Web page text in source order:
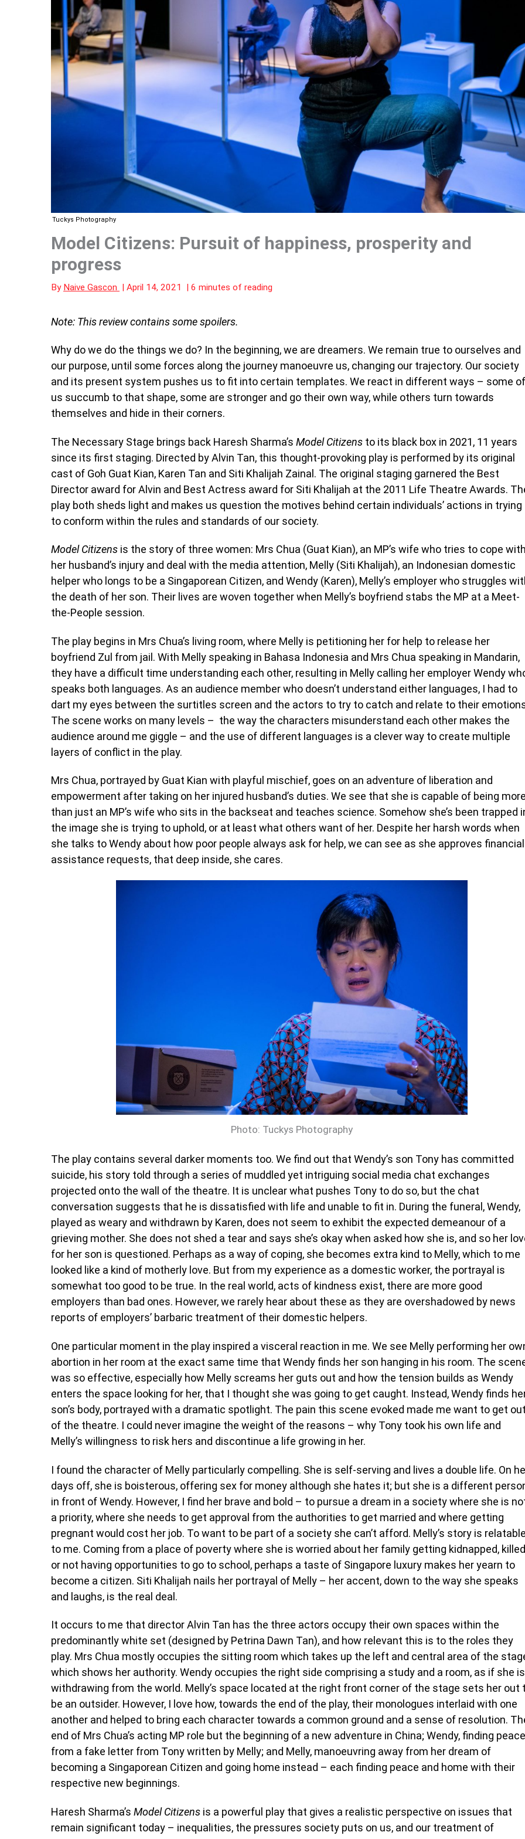
Tuckys Photography
Model Citizens: Pursuit of happiness, prosperity and
progress
By Naive Gascon | April 14, 2021 | 6 minutes of reading
Note: This review contains some spoilers.
Why do we do the things we do? In the beginning, we are dreamers. We remain true to ourselves and
our purpose, until some forces along the journey manoeuvre us, changing our trajectory. Our society
and its present system pushes us to fit into certain templates. We react in different ways – some of
us succumb to that shape, some are stronger and go their own way, while others turn towards
themselves and hide in their corners.
The Necessary Stage brings back Haresh Sharma’s Model Citizens to its black box in 2021, 11 years
since its first staging. Directed by Alvin Tan, this thought-provoking play is performed by its original
cast of Goh Guat Kian, Karen Tan and Siti Khalijah Zainal. The original staging garnered the Best
Director award for Alvin and Best Actress award for Siti Khalijah at the 2011 Life Theatre Awards.
play both sheds light and makes us question the motives behind certain individuals’ actions in trying
to conform within the rules and standards of our society.
Model Citizens is the story of three women: Mrs Chua (Guat Kian), an MP’s wife who tries to cope
her husband’s injury and deal with the media attention, Melly (Siti Khalijah), an Indonesian domestic
helper who longs to be a Singaporean Citizen, and Wendy (Karen), Melly’s employer who struggles
the death of her son. Their lives are woven together when Melly’s boyfriend stabs the MP at a Meet-
the-People session.
The play begins in Mrs Chua’s living room, where Melly is petitioning her for help to release her
boyfriend Zul from jail. With Melly speaking in Bahasa Indonesia and Mrs Chua speaking in Mandarin,
they have a difficult time understanding each other, resulting in Melly calling her employer Wendy
speaks both languages. As an audience member who doesn’t understand either languages, I had to
dart my eyes between the surtitles screen and the actors to try to catch and relate to their
The scene works on many levels – the way the characters misunderstand each other makes the
audience around me giggle – and the use of different languages is a clever way to create multiple
layers of conflict in the play.
Mrs Chua, portrayed by Guat Kian with playful mischief, goes on an adventure of liberation and
empowerment after taking on her injured husband’s duties. We see that she is capable of being
than just an MP’s wife who sits in the backseat and teaches science. Somehow she’s been trapped
the image she is trying to uphold, or at least what others want of her. Despite her harsh words when
she talks to Wendy about how poor people always ask for help, we can see as she approves financial
assistance requests, that deep inside, she cares.
Photo: Tuckys Photography
The play contains several darker moments too. We find out that Wendy’s son Tony has committed
suicide, his story told through a series of muddled yet intriguing social media chat exchanges
projected onto the wall of the theatre. It is unclear what pushes Tony to do so, but the chat
conversation suggests that he is dissatisfied with life and unable to fit in. During the funeral, Wendy,
played as weary and withdrawn by Karen, does not seem to exhibit the expected demeanour of a
grieving mother. She does not shed a tear and says she’s okay when asked how she is, and so her
for her son is questioned. Perhaps as a way of coping, she becomes extra kind to Melly, which to me
looked like a kind of motherly love. But from my experience as a domestic worker, the portrayal is
somewhat too good to be true. In the real world, acts of kindness exist, there are more good
employers than bad ones. However, we rarely hear about these as they are overshadowed by news
reports of employers’ barbaric treatment of their domestic helpers.
One particular moment in the play inspired a visceral reaction in me. We see Melly performing her
abortion in her room at the exact same time that Wendy finds her son hanging in his room. The
was so effective, especially how Melly screams her guts out and how the tension builds as Wendy
enters the space looking for her, that I thought she was going to get caught. Instead, Wendy finds
son’s body, portrayed with a dramatic spotlight. The pain this scene evoked made me want to get
of the theatre. I could never imagine the weight of the reasons – why Tony took his own life and
Melly’s willingness to risk hers and discontinue a life growing in her.
I found the character of Melly particularly compelling. She is self-serving and lives a double life. On
days off, she is boisterous, offering sex for money although she hates it; but she is a different
in front of Wendy. However, I find her brave and bold – to pursue a dream in a society where she is
a priority, where she needs to get approval from the authorities to get married and where getting
pregnant would cost her job. To want to be part of a society she can’t afford. Melly’s story is
to me. Coming from a place of poverty where she is worried about her family getting kidnapped, killed
or not having opportunities to go to school, perhaps a taste of Singapore luxury makes her yearn to
become a citizen. Siti Khalijah nails her portrayal of Melly – her accent, down to the way she speaks
and laughs, is the real deal.
It occurs to me that director Alvin Tan has the three actors occupy their own spaces within the
predominantly white set (designed by Petrina Dawn Tan), and how relevant this is to the roles they
play. Mrs Chua mostly occupies the sitting room which takes up the left and central area of the
which shows her authority. Wendy occupies the right side comprising a study and a room, as if she is
withdrawing from the world. Melly’s space located at the right front corner of the stage sets her out
be an outsider. However, I love how, towards the end of the play, their monologues interlaid with one
another and helped to bring each character towards a common ground and a sense of resolution.
end of Mrs Chua’s acting MP role but the beginning of a new adventure in China; Wendy, finding peace
from a fake letter from Tony written by Melly; and Melly, manoeuvring away from her dream of
becoming a Singaporean Citizen and going home instead – each finding peace and home with their
respective new beginnings.
Haresh Sharma’s Model Citizens is a powerful play that gives a realistic perspective on issues that
remain significant today – inequalities, the pressures society puts on us, and our treatment of